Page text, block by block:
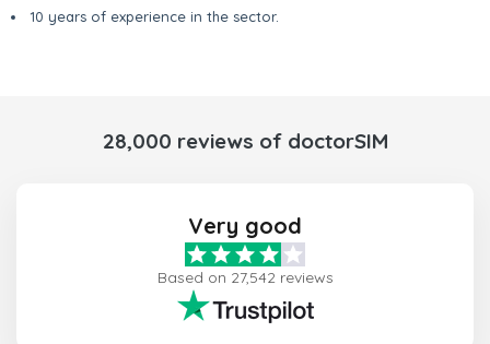
10 years of experience in the sector.
28,000 reviews of doctorSIM
Very good
Based on 27,542 reviews